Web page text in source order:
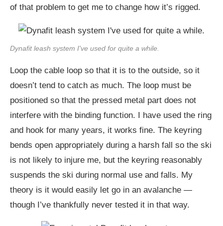
of that problem to get me to change how it’s rigged.
Dynafit leash system I've used for quite a while.
Loop the cable loop so that it is to the outside, so it
doesn’t tend to catch as much. The loop must be
positioned so that the pressed metal part does not
interfere with the binding function. I have used the ring
and hook for many years, it works fine. The keyring
bends open appropriately during a harsh fall so the ski
is not likely to injure me, but the keyring reasonably
suspends the ski during normal use and falls. My
theory is it would easily let go in an avalanche —
though I’ve thankfully never tested it in that way.